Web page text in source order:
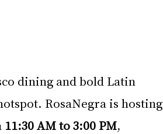
dining and bold Latin
RosaNegra is hosting
11:30 AM to 3:00 PM,